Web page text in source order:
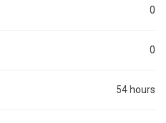
0
0
54 hours